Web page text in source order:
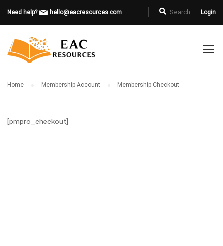
Login
Need help? hello@eacresources.com
Home Membership Account Membership Checkout
[pmpro_checkout]